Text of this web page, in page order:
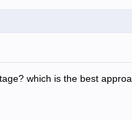
which is the best